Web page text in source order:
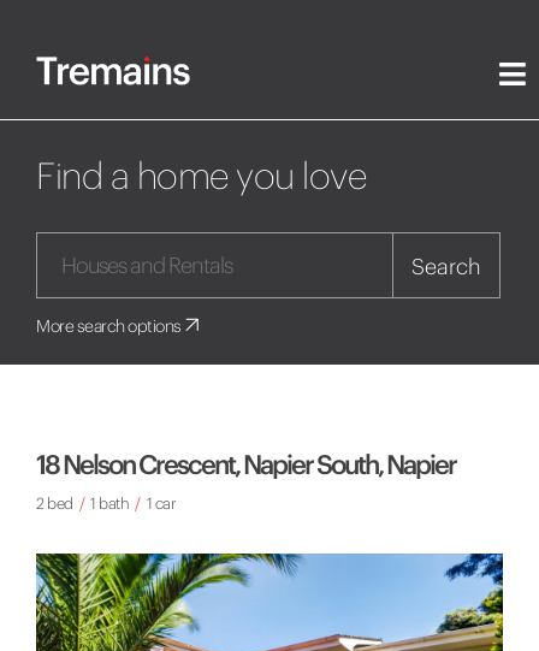
Find a home you love
Search
More search options
18 Nelson Crescent, Napier South, Napier
2 bed / 1 bath / 1 car